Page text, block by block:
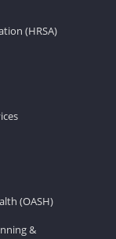
(HRSA)
(OASH)
&